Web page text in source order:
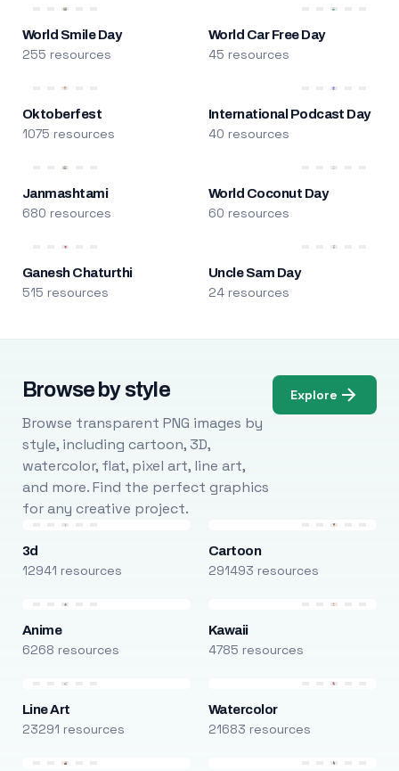
World Smile Day
255 resources
World Car Free Day
45 resources
Oktoberfest
1075 resources
International Podcast Day
40 resources
Janmashtami
680 resources
World Coconut Day
60 resources
Ganesh Chaturthi
515 resources
Uncle Sam Day
24 resources
Browse by style
Browse transparent PNG images by
style, including cartoon, 3D,
watercolor, flat, pixel art, line art,
and more. Find the perfect graphics
for any creative project.
Explore
3d
12941 resources
Cartoon
291493 resources
Anime
6268 resources
Kawaii
4785 resources
Line Art
23291 resources
Watercolor
21683 resources